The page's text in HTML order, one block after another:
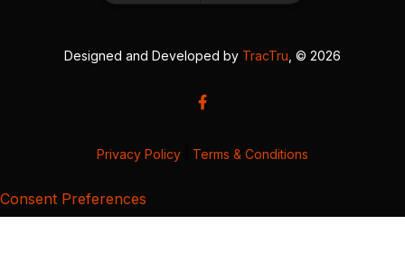
Designed and Developed by TracTru , © 2026
Privacy Policy Terms & Conditions
Consent Preferences